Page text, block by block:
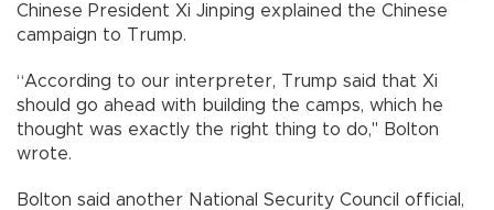
Chinese President Xi Jinping explained the Chinese
campaign to Trump.
“According to our interpreter, Trump said that Xi
should go ahead with building the camps, which he
thought was exactly the right thing to do," Bolton
wrote.
Bolton said another National Security Council official,